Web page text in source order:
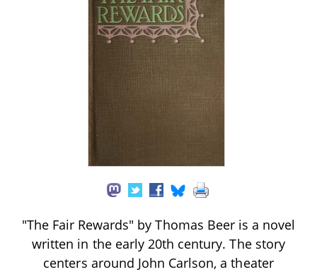
"The Fair Rewards" by Thomas Beer is a novel
written in the early 20th century. The story
centers around John Carlson, a theater